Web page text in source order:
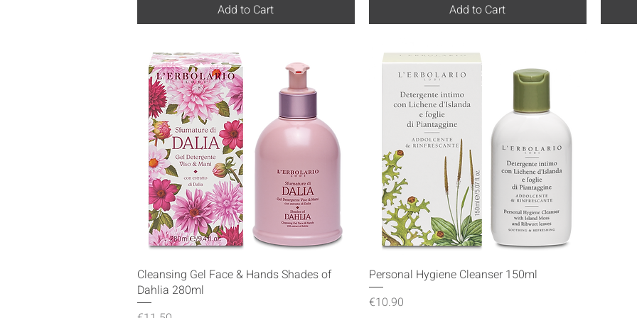
Add to Cart
Add to Cart
Quick View
Cleansing Gel Face & Hands Shades of
Dahlia 280ml
Quick View
Personal Hygiene Cleanser 150ml
Price
€10.90